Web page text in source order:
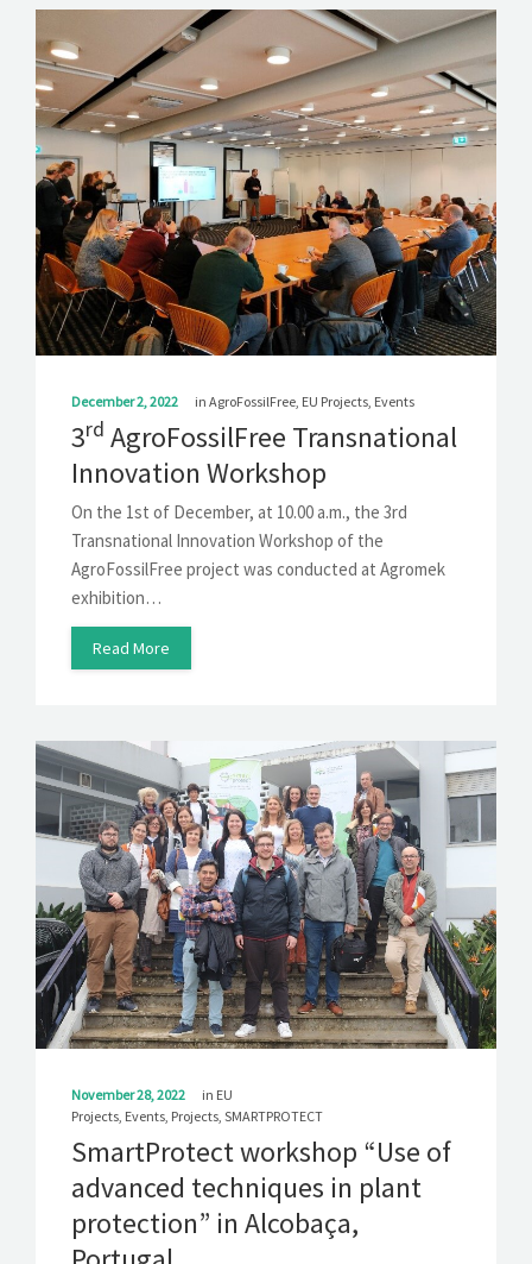
December 2, 2022 in AgroFossilFree, EU Projects, Events
3rd AgroFossilFree Transnational
Innovation Workshop
On the 1st of December, at 10.00 a.m., the 3rd
Transnational Innovation Workshop of the
AgroFossilFree project was conducted at Agromek
exhibition…
Read More
November 28, 2022 in EU
Projects Events Projects SMARTPROTECT
SmartProtect workshop “Use of
advanced techniques in plant
protection” in Alcobaça,